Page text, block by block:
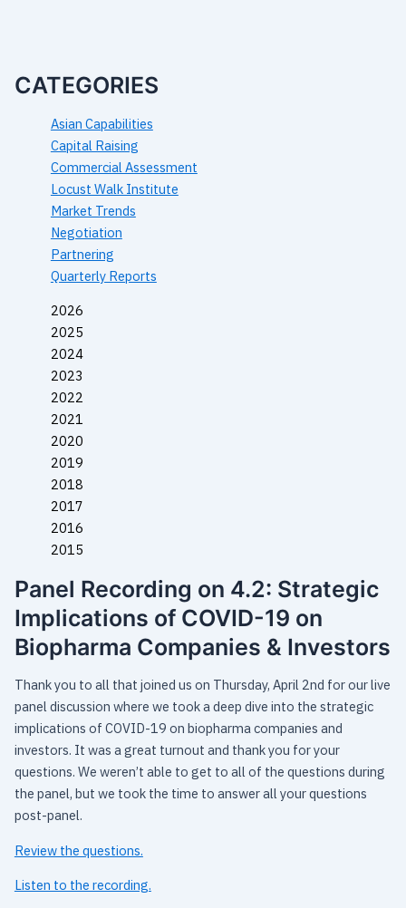
CATEGORIES
Asian Capabilities
Capital Raising
Commercial Assessment
Locust Walk Institute
Market Trends
Negotiation
Partnering
Quarterly Reports
2026
2025
2024
2023
2022
2021
2020
2019
2018
2017
2016
2015
Panel Recording on 4.2: Strategic
Implications of COVID-19 on
Biopharma Companies & Investors
Thank you to all that joined us on Thursday, April 2nd for our live
panel discussion where we took a deep dive into the strategic
implications of COVID-19 on biopharma companies and
investors. It was a great turnout and thank you for your
questions. We weren’t able to get to all of the questions during
the panel, but we took the time to answer all your questions
post-panel.
Review the questions.
Listen to the recording.